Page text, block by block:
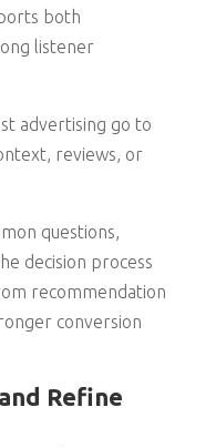
both
listener
advertising go to
reviews, or
questions,
decision process
recommendation
conversion
Refine